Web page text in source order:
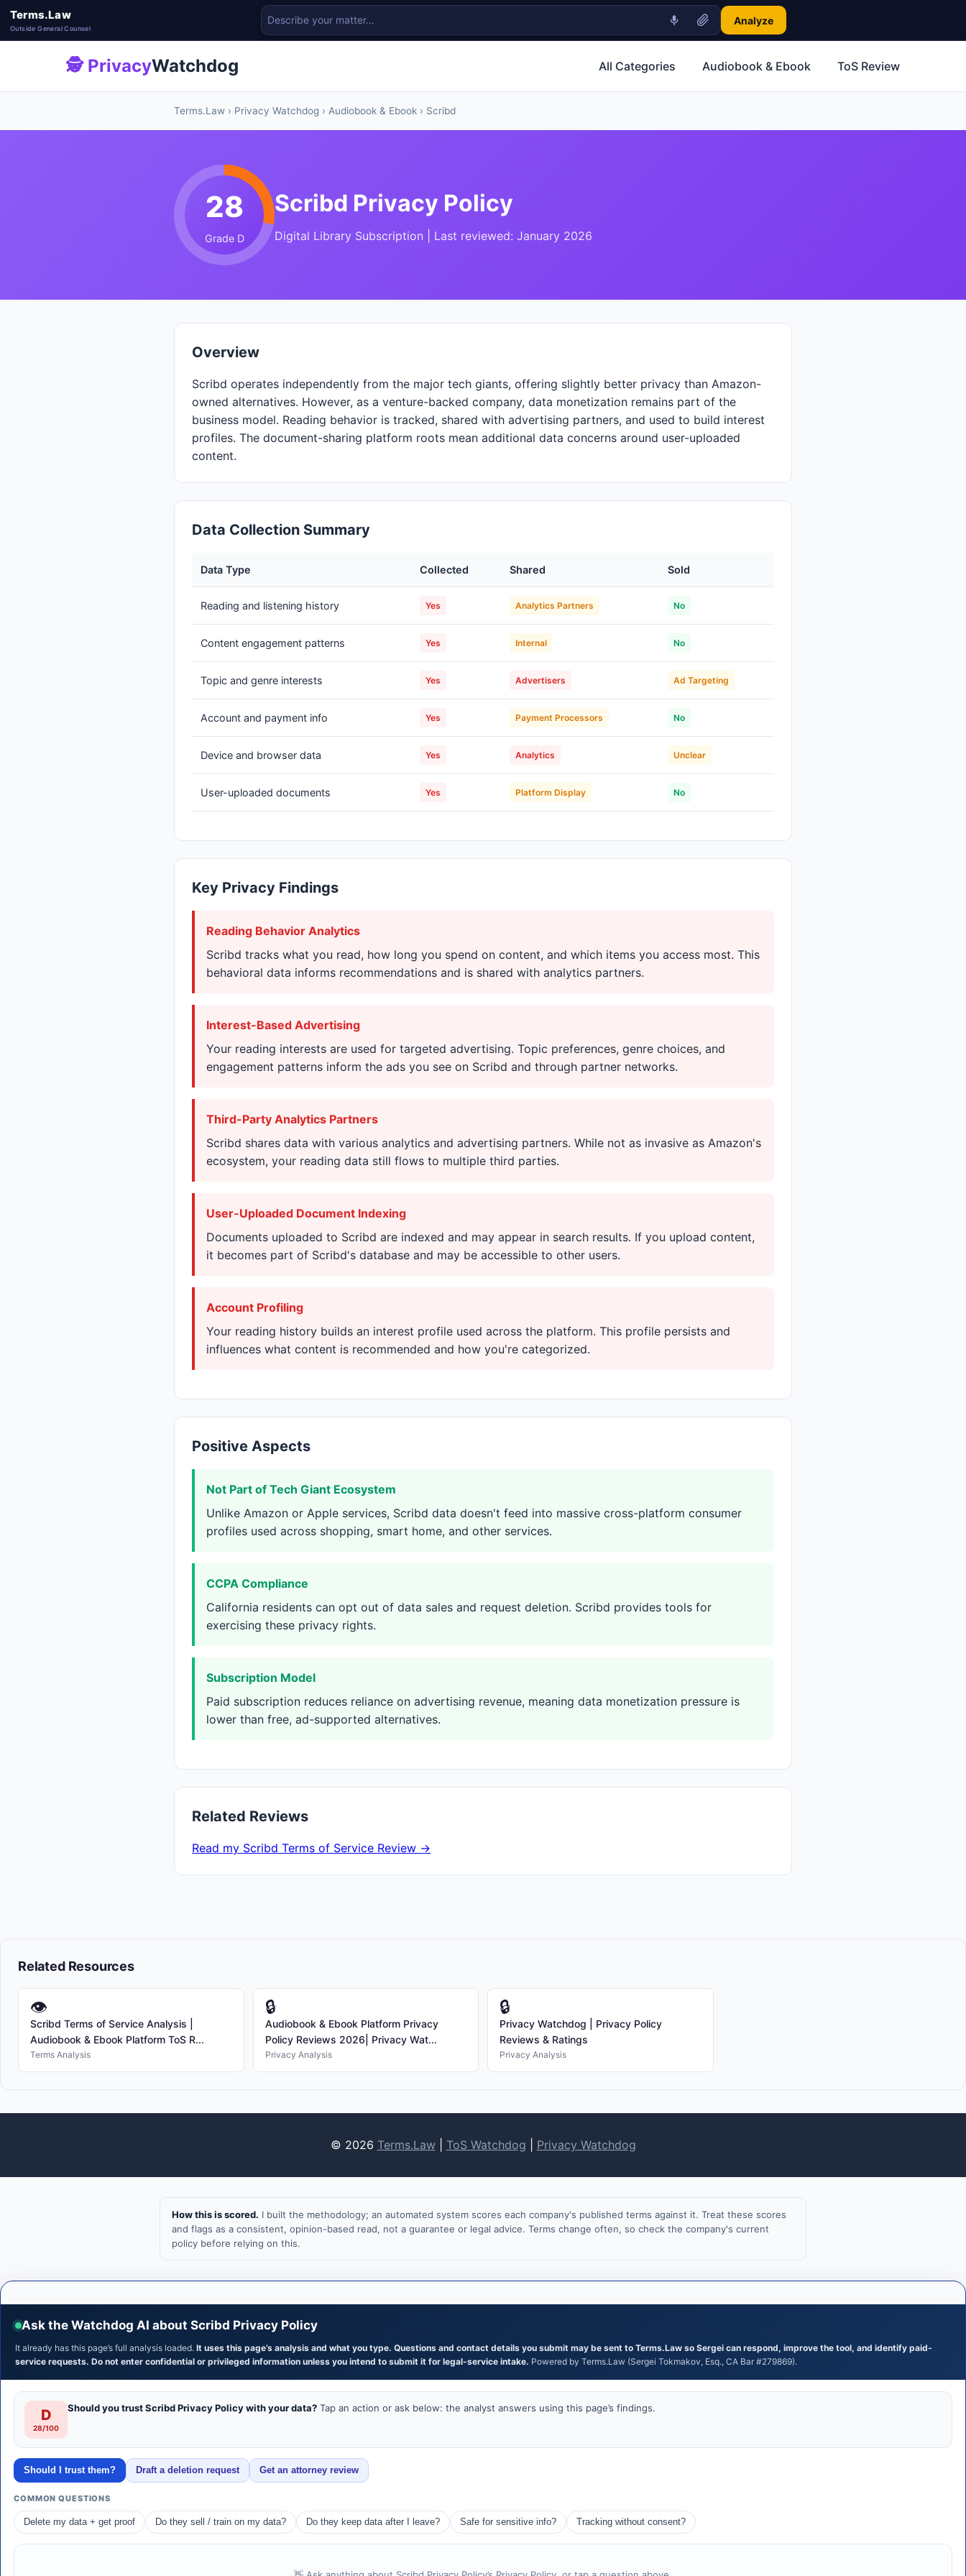
Terms.Law
Outside General Counsel
Analyze
🕵 PrivacyWatchdog All Categories Audiobook & Ebook ToS Review
Terms.Law › Privacy Watchdog › Audiobook & Ebook › Scribd
28
Grade D
Scribd Privacy Policy
Digital Library Subscription | Last reviewed: January 2026
Overview
Scribd operates independently from the major tech giants, offering slightly better privacy than Amazon-
owned alternatives. However, as a venture-backed company, data monetization remains part of the
business model. Reading behavior is tracked, shared with advertising partners, and used to build interest
profiles. The document-sharing platform roots mean additional data concerns around user-uploaded
content.
Data Collection Summary
Data Type Collected Shared Sold
Reading and listening history Yes Analytics Partners No
Content engagement patterns Yes Internal No
Topic and genre interests Yes Advertisers Ad Targeting
Account and payment info Yes Payment Processors No
Device and browser data Yes Analytics Unclear
User-uploaded documents Yes Platform Display No
Key Privacy Findings
Reading Behavior Analytics
Scribd tracks what you read, how long you spend on content, and which items you access most. This
behavioral data informs recommendations and is shared with analytics partners.
Interest-Based Advertising
Your reading interests are used for targeted advertising. Topic preferences, genre choices, and
engagement patterns inform the ads you see on Scribd and through partner networks.
Third-Party Analytics Partners
Scribd shares data with various analytics and advertising partners. While not as invasive as Amazon's
ecosystem, your reading data still flows to multiple third parties.
User-Uploaded Document Indexing
Documents uploaded to Scribd are indexed and may appear in search results. If you upload content,
it becomes part of Scribd's database and may be accessible to other users.
Account Profiling
Your reading history builds an interest profile used across the platform. This profile persists and
influences what content is recommended and how you're categorized.
Positive Aspects
Not Part of Tech Giant Ecosystem
Unlike Amazon or Apple services, Scribd data doesn't feed into massive cross-platform consumer
profiles used across shopping, smart home, and other services.
CCPA Compliance
California residents can opt out of data sales and request deletion. Scribd provides tools for
exercising these privacy rights.
Subscription Model
Paid subscription reduces reliance on advertising revenue, meaning data monetization pressure is
lower than free, ad-supported alternatives.
Related Reviews
Read my Scribd Terms of Service Review →
Related Resources
👁
Scribd Terms of Service Analysis |
Audiobook & Ebook Platform ToS R...
Terms Analysis
🔒
Audiobook & Ebook Platform Privacy
Policy Reviews 2026| Privacy Wat...
Privacy Analysis
🔒
Privacy Watchdog | Privacy Policy
Reviews & Ratings
Privacy Analysis
© 2026 Terms.Law| ToS Watchdog Privacy Watchdog
How this is scored. I built the methodology; an automated system scores each company's published terms against it. Treat these scores
and flags as a consistent, opinion-based read, not a guarantee or legal advice. Terms change often, so check the company's current
policy before relying on this.
Ask the Watchdog AI about Scribd Privacy Policy
It already has this page’s full analysis loaded. It uses this page’s analysis and what you type. Questions and contact details you submit may be sent to Terms.Law so Sergei can respond, improve the tool, and identify paid-
service requests. Do not enter confidential or privileged information unless you intend to submit it for legal-service intake. Powered by Terms.Law (Sergei Tokmakov, Esq., CA Bar #279869).
D
28/100
Should you trust Scribd Privacy Policy with your data? Tap an action or ask below: the analyst answers using this page’s findings.
Should I trust them? Draft a deletion request Get an attorney review
COMMON QUESTIONS
Delete my data + get proof Do they sell / train on my data? Do they keep data after I leave? Safe for sensitive info? Tracking without consent?